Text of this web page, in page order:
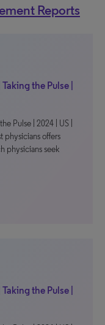
Reports
the Pulse |
Pulse | 2024 | US |
physicians offers
physicians seek
the Pulse |